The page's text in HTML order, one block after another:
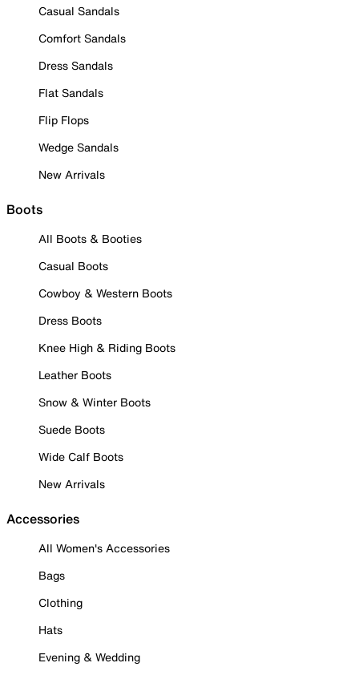
Casual Sandals
Comfort Sandals
Dress Sandals
Flat Sandals
Flip Flops
Wedge Sandals
New Arrivals
Boots
All Boots & Booties
Casual Boots
Cowboy & Western Boots
Dress Boots
Knee High & Riding Boots
Leather Boots
Snow & Winter Boots
Suede Boots
Wide Calf Boots
New Arrivals
Accessories
All Women's Accessories
Bags
Clothing
Hats
Evening & Wedding